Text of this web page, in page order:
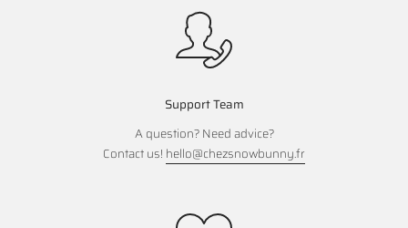
Support Team
A question? Need advice?
Contact us! hello@chezsnowbunny.fr